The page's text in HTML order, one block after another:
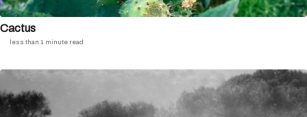
Cactus
less than 1 minute read